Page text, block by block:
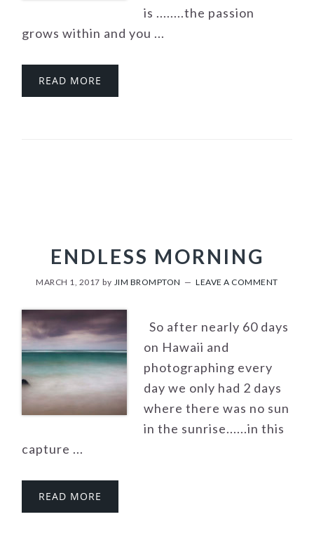
is ........the passion
grows within and you ...
READ MORE
ENDLESS MORNING
MARCH 1, 2017 by JIM BROMPTON LEAVE A COMMENT
So after nearly 60 days
on Hawaii and
photographing every
day we only had 2 days
where there was no sun
in the sunrise......in this
capture ...
READ MORE